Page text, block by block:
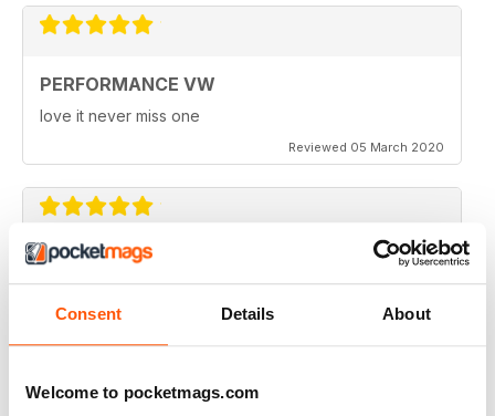
Consent Details About
Welcome to pocketmags.com
PERFORMANCE VW
love it never miss one
Reviewed 05 March 2020
PERFORMANCE VW
full on race cars, keep the great work up, best VW